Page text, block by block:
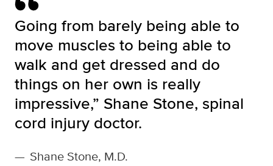
Going from barely being able to
move muscles to being able to
walk and get dressed and do
things on her own is really
impressive,” Shane Stone, spinal
cord injury doctor.
— Shane Stone, M.D.